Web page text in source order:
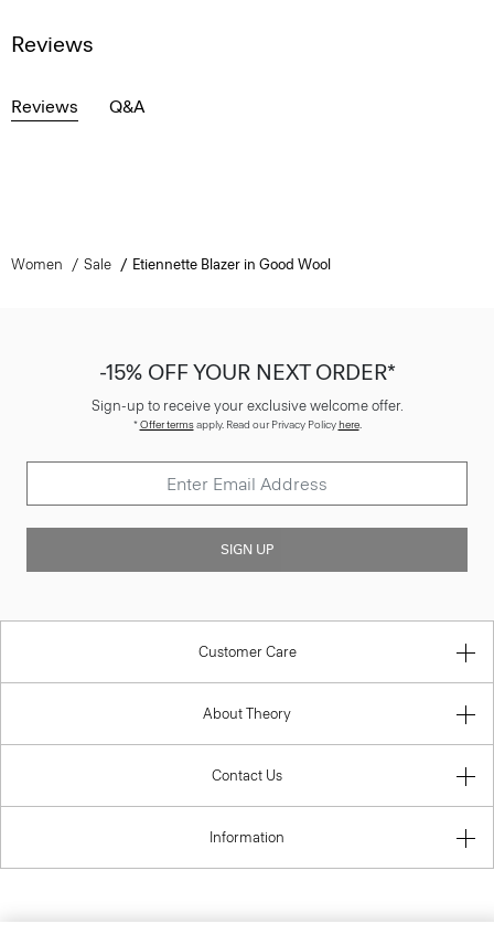
Reviews
Reviews Q&A
Women Sale Etiennette Blazer in Good Wool
-15% OFF YOUR NEXT ORDER*
Sign-up to receive your exclusive welcome offer.
*Offer termsapply. Read our Privacy Policyhere.
SIGN UP
Customer Care
About Theory
Contact Us
Information